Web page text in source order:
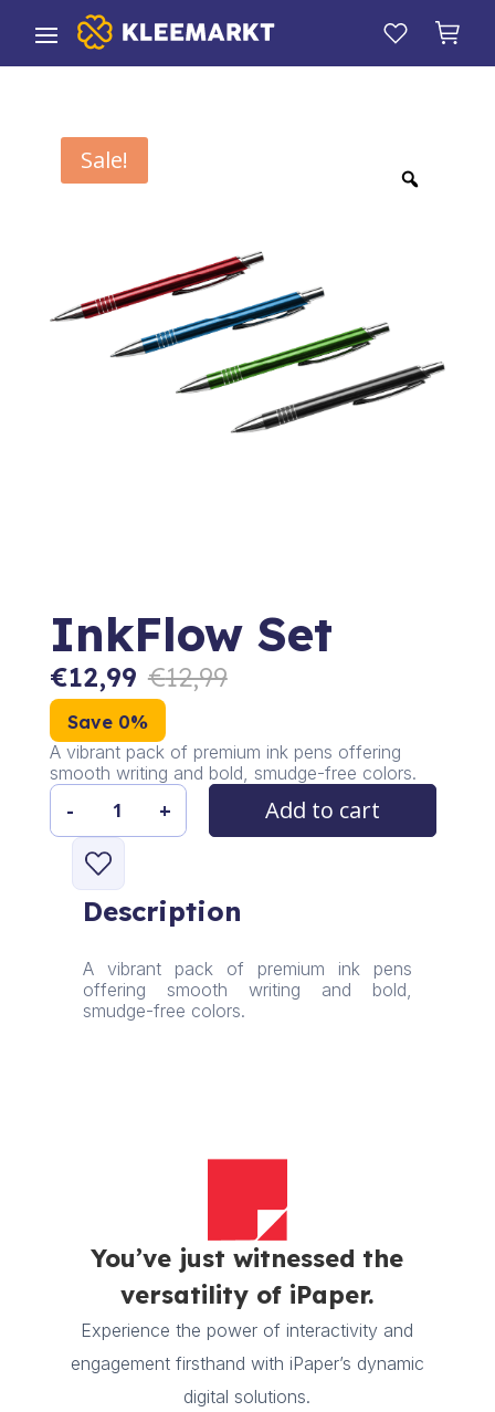
Sale!
InkFlow Set
€12,99 €12,99
Save 0%
A vibrant pack of premium ink pens offering
smooth writing and bold, smudge-free colors.
InkFlow
Set
- + Add to cart
Description
A vibrant pack of premium ink pens
offering smooth writing and bold,
smudge-free colors.
You’ve just witnessed the
versatility of iPaper.
Experience the power of interactivity and
engagement firsthand with iPaper’s dynamic
digital solutions.